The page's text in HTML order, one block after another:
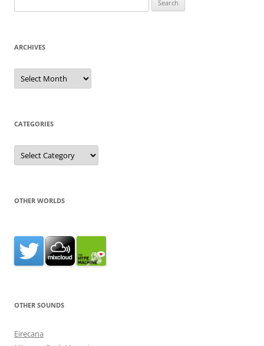
for:
ARCHIVES
Archives
CATEGORIES
Categories
OTHER WORLDS
OTHER SOUNDS
Eirecana